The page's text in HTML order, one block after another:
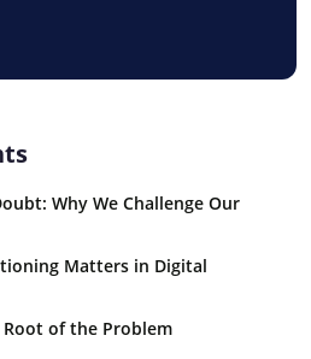
Why We Challenge Our
Matters in Digital
of the Problem